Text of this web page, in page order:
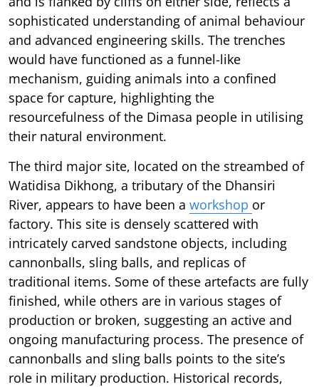
sophisticated understanding of animal behaviour
and advanced engineering skills. The trenches
would have functioned as a funnel-like
mechanism, guiding animals into a confined
space for capture, highlighting the
resourcefulness of the Dimasa people in utilising
their natural environment.
The third major site, located on the streambed of
Watidisa Dikhong, a tributary of the Dhansiri
River, appears to have been a workshop or
factory. This site is densely scattered with
intricately carved sandstone objects, including
cannonballs, sling balls, and replicas of
traditional items. Some of these artefacts are fully
finished, while others are in various stages of
production or broken, suggesting an active and
ongoing manufacturing process. The presence of
cannonballs and sling balls points to the site’s
role in military production. Historical records,